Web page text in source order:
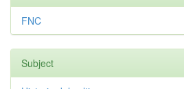
FNC
Subject